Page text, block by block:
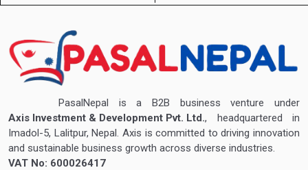
PasalNepal is a B2B business venture under
Axis Investment & Development Pvt. Ltd., headquartered in
Imadol-5, Lalitpur, Nepal. Axis is committed to driving innovation
and sustainable business growth across diverse industries.
VAT No: 600026417